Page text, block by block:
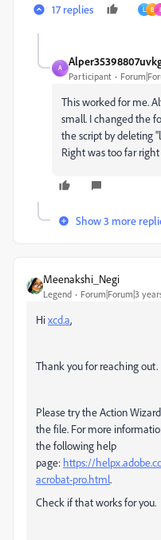
17 replies L B I
A
Participant
This worked for me.
small. I changed the
the script by deleting
Right was too far
Show 3 more
Meenakshi_Negi
Legend Forum|Forum|3
Hixcd.a,
Thank you for reaching out.
Please try the Action
the file. For more
the following help
page: https://
acrobat-pro.html.
Check if that works for you.